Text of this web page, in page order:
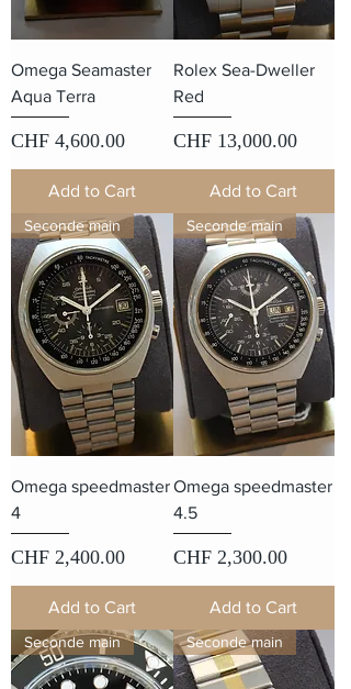
Omega Seamaster
Aqua Terra
Price
CHF 4,600.00
Add to Cart
Rolex Sea-Dweller
Red
Price
CHF 13,000.00
Add to Cart
Seconde main
Omega speedmaster
4
Price
CHF 2,400.00
Add to Cart
Seconde main
Omega speedmaster
4.5
Price
CHF 2,300.00
Add to Cart
Seconde main Seconde main